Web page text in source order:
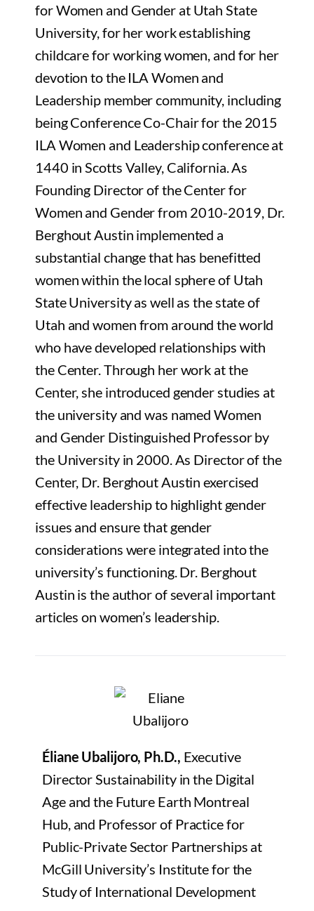
for Women and Gender at Utah State
University, for her work establishing
childcare for working women, and for her
devotion to the ILA Women and
Leadership member community, including
being Conference Co-Chair for the 2015
ILA Women and Leadership conference at
1440 in Scotts Valley, California. As
Founding Director of the Center for
Women and Gender from 2010-2019, Dr.
Berghout Austin implemented a
substantial change that has benefitted
women within the local sphere of Utah
State University as well as the state of
Utah and women from around the world
who have developed relationships with
the Center. Through her work at the
Center, she introduced gender studies at
the university and was named Women
and Gender Distinguished Professor by
the University in 2000. As Director of the
Center, Dr. Berghout Austin exercised
effective leadership to highlight gender
issues and ensure that gender
considerations were integrated into the
university’s functioning. Dr. Berghout
Austin is the author of several important
articles on women’s leadership.
Éliane Ubalijoro, Ph.D., Executive
Director Sustainability in the Digital
Age and the Future Earth Montreal
Hub, and Professor of Practice for
Public-Private Sector Partnerships at
McGill University’s Institute for the
Study of International Development